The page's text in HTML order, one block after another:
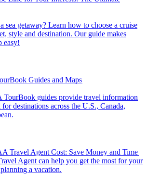
style and destination. Our guide makes
easy!
Guides and Maps
destinations across the U.S., Canada,
Travel Agent Cost: Save Money and Time
a vacation.